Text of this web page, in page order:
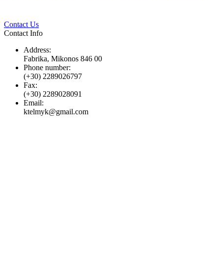
Contact Us
Contact Info
Address:
Fabrika, Mikonos 846 00
Phone number:
(+30) 2289026797
Fax:
(+30) 2289028091
Email:
ktelmyk@gmail.com